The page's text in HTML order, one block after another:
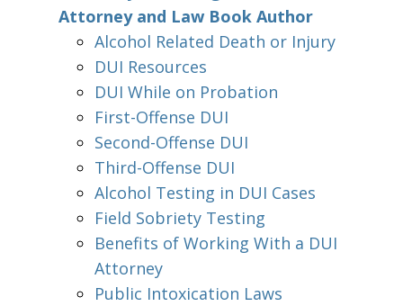
Attorney and Law Book Author
Alcohol Related Death or Injury
DUI Resources
DUI While on Probation
First-Offense DUI
Second-Offense DUI
Third-Offense DUI
Alcohol Testing in DUI Cases
Field Sobriety Testing
Benefits of Working With a DUI
Attorney
Public Intoxication Laws